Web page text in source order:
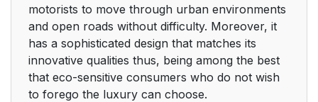
motorists to move through urban environments
and open roads without difficulty. Moreover, it
has a sophisticated design that matches its
innovative qualities thus, being among the best
that eco-sensitive consumers who do not wish
to forego the luxury can choose.